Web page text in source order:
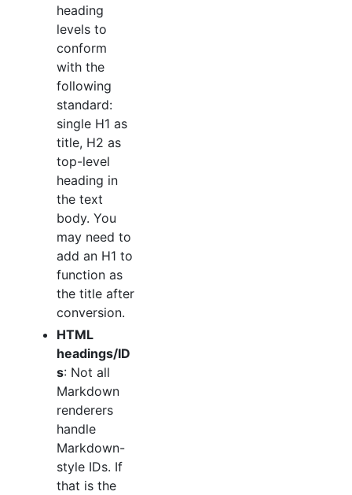
heading
levels to
conform
with the
following
standard:
single H1 as
title, H2 as
top-level
heading in
the text
body. You
may need to
add an H1 to
function as
the title after
conversion.
HTML
headings/ID
s: Not all
Markdown
renderers
handle
Markdown-
style IDs. If
that is the